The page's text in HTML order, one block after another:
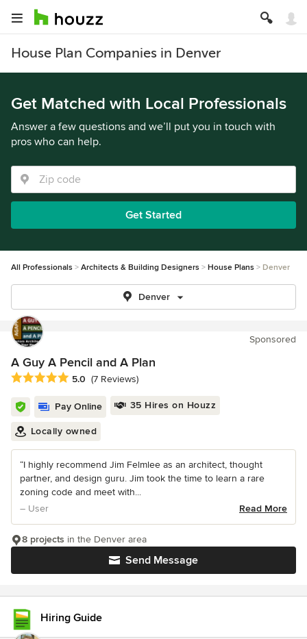
House Plan Companies in Denver
Get Matched with Local Professionals
Answer a few questions and we’ll put you in touch with
pros who can help.
Get Started
All Professionals Architects & Building Designers House Plans Denver
Denver
Sponsored
A Guy A Pencil and A Plan
Average rating: 5 out of 5 stars
5.0 (7 Reviews)
Pay Online 35 Hires on Houzz
Locally owned
“I highly recommend Jim Felmlee as an architect, thought
partner, and design guru. Jim took the time to learn a rare
zoning code and meet with...
– User
Read More
Send Message
8 projects in the Denver area
Hiring Guide